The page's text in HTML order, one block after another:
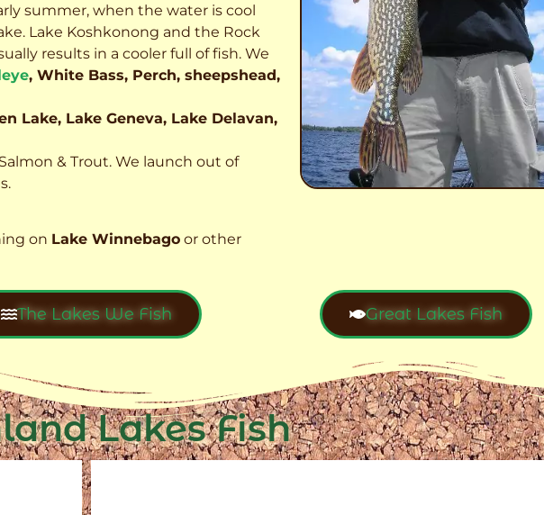
summer, when the water is cool
Lake Koshkonong and the Rock
results in a cooler full of fish. We
, White Bass, Perch, sheepshead,
Lake, Lake Geneva, Lake Delavan,
& Trout. We launch out of
on Lake Winnebago or other
The Lakes We Fish Great Lakes Fish
Lakes Fish